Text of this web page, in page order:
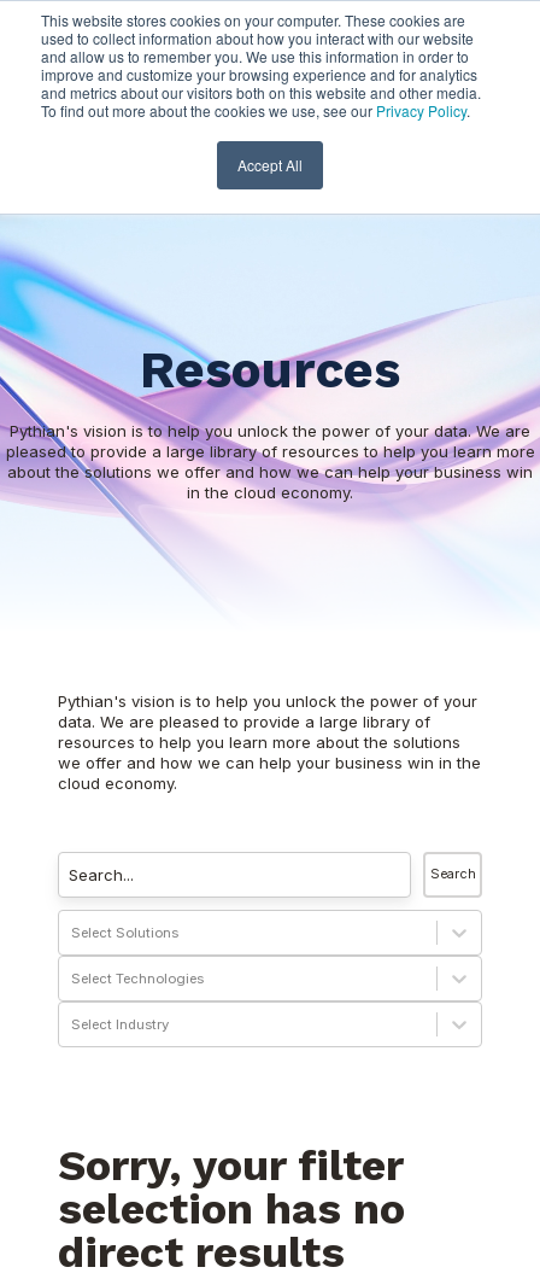
This website stores cookies on your computer. These cookies are
used to collect information about how you interact with our website
and allow us to remember you. We use this information in order to
improve and customize your browsing experience and for analytics
and metrics about our visitors both on this website and other media.
To find out more about the cookies we use, see our Privacy Policy.
Accept All
Resources
Pythian's vision is to help you unlock the power of your data. We are
pleased to provide a large library of resources to help you learn more
about the solutions we offer and how we can help your business win
in the cloud economy.
Pythian's vision is to help you unlock the power of your
data. We are pleased to provide a large library of
resources to help you learn more about the solutions
we offer and how we can help your business win in the
cloud economy.
Search
Select Solutions
Select Technologies
Select Industry
Sorry, your filter
selection has no
direct results